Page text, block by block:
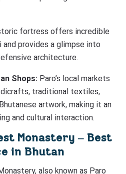
fortress offers incredible
provides a glimpse into
architecture.
Shops: Paro’s local markets
traditional textiles,
artwork, making it an
and cultural interaction.
Monastery – Best
in Bhutan
also known as Paro